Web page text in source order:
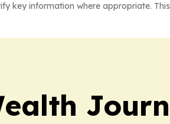
key information where appropriate.